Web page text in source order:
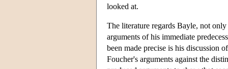
looked at.
The literature regards Bayle, not
arguments of his immediate
been made precise is his discussion
Foucher's arguments against the